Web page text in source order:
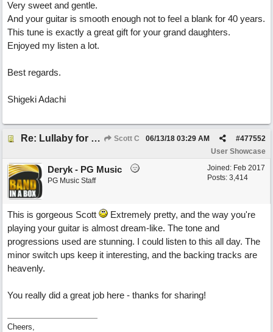
Very sweet and gentle.
And your guitar is smooth enough not to feel a blank for 40 years.
This tune is exactly a great gift for your grand daughters.
Enjoyed my listen a lot.
Best regards.
Shigeki Adachi
Re: Lullaby for the Girls Scott C #477552
06/13/18 03:29 AM
User Showcase
Joined: Feb 2017
Posts: 3,414
Deryk - PG Music
PG Music Staff
This is gorgeous Scott
Extremely pretty, and the way you're
playing your guitar is almost dream-like. The tone and
progressions used are stunning. I could listen to this all day. The
minor switch ups keep it interesting, and the backing tracks are
heavenly.
You really did a great job here - thanks for sharing!
Cheers,